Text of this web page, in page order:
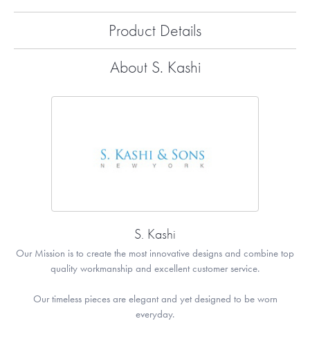
Product Details
About S. Kashi
S. Kashi
Our Mission is to create the most innovative designs and combine top
quality workmanship and excellent customer service.
Our timeless pieces are elegant and yet designed to be worn
everyday.